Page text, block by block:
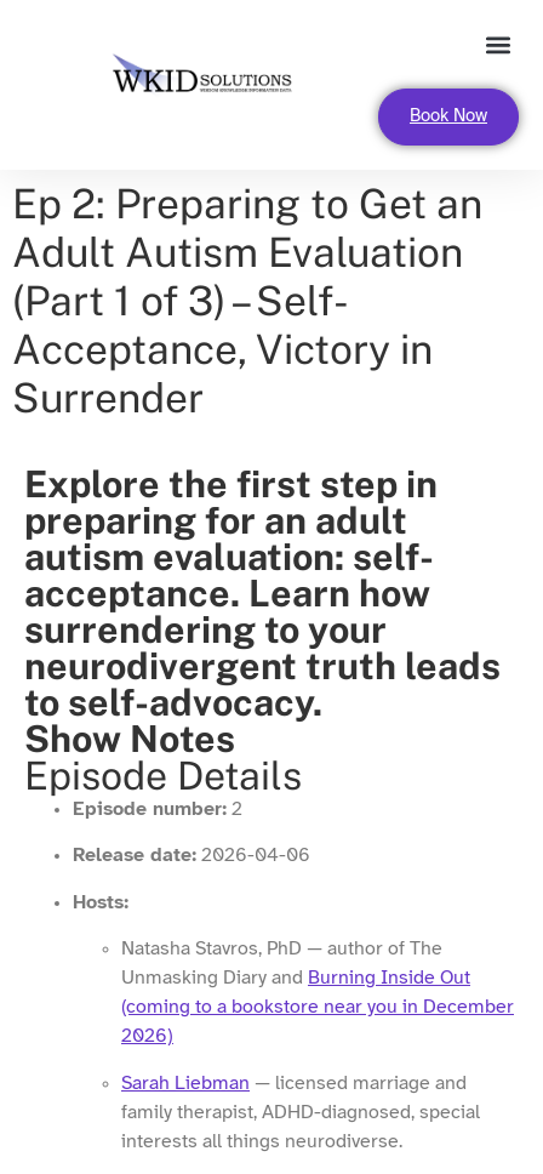
Book Now
Ep 2: Preparing to Get an
Adult Autism Evaluation
(Part 1 of 3) – Self-
Acceptance, Victory in
Surrender
Explore the first step in
preparing for an adult
autism evaluation: self-
acceptance. Learn how
surrendering to your
neurodivergent truth leads
to self-advocacy.
Show Notes
Episode Details
Episode number: 2
Release date: 2026-04-06
Hosts:
Natasha Stavros, PhD — author of The
Unmasking Diary and Burning Inside Out
(coming to a bookstore near you in December
2026)
Sarah Liebman — licensed marriage and
family therapist, ADHD-diagnosed, special
interests all things neurodiverse.